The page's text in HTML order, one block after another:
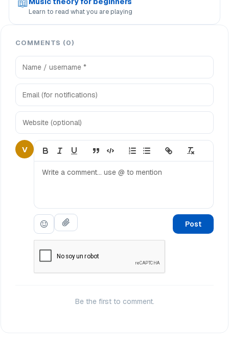
Learn to read what you are playing
COMMENTS (0)
V
Post
Be the first to comment.